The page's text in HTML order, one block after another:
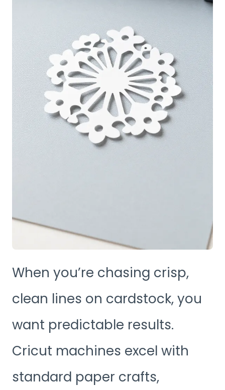
When you’re chasing crisp,
clean lines on cardstock, you
want predictable results.
Cricut machines excel with
standard paper crafts,